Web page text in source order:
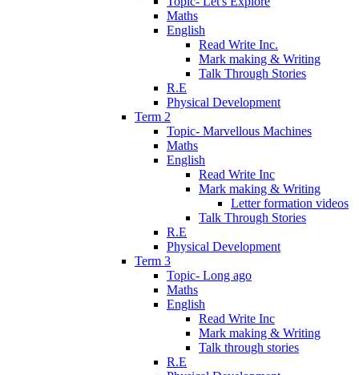
Maths
English
Read Write Inc.
Mark making & Writing
Talk Through Stories
R.E
Physical Development
Term 2
Topic- Marvellous Machines
Maths
English
Read Write Inc
Mark making & Writing
Letter formation videos
Talk Through Stories
R.E
Physical Development
Term 3
Topic- Long ago
Maths
English
Read Write Inc
Mark making & Writing
Talk through stories
R.E